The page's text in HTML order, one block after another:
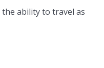
ability to travel as